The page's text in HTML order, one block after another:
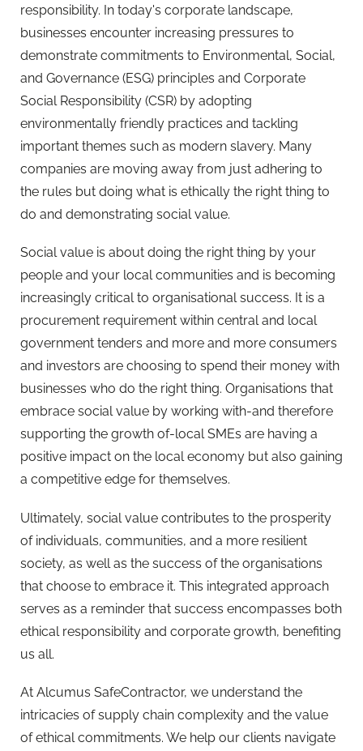
responsibility. In today's corporate landscape,
businesses encounter increasing pressures to
demonstrate commitments to Environmental, Social,
and Governance (ESG) principles and Corporate
Social Responsibility (CSR) by adopting
environmentally friendly practices and tackling
important themes such as modern slavery. Many
companies are moving away from just adhering to
the rules but doing what is ethically the right thing to
do and demonstrating social value.
Social value is about doing the right thing by your
people and your local communities and is becoming
increasingly critical to organisational success. It is a
procurement requirement within central and local
government tenders and more and more consumers
and investors are choosing to spend their money with
businesses who do the right thing. Organisations that
embrace social value by working with-and therefore
supporting the growth of-local SMEs are having a
positive impact on the local economy but also gaining
a competitive edge for themselves.
Ultimately, social value contributes to the prosperity
of individuals, communities, and a more resilient
society, as well as the success of the organisations
that choose to embrace it. This integrated approach
serves as a reminder that success encompasses both
ethical responsibility and corporate growth, benefiting
us all.
At Alcumus SafeContractor, we understand the
intricacies of supply chain complexity and the value
of ethical commitments. We help our clients navigate